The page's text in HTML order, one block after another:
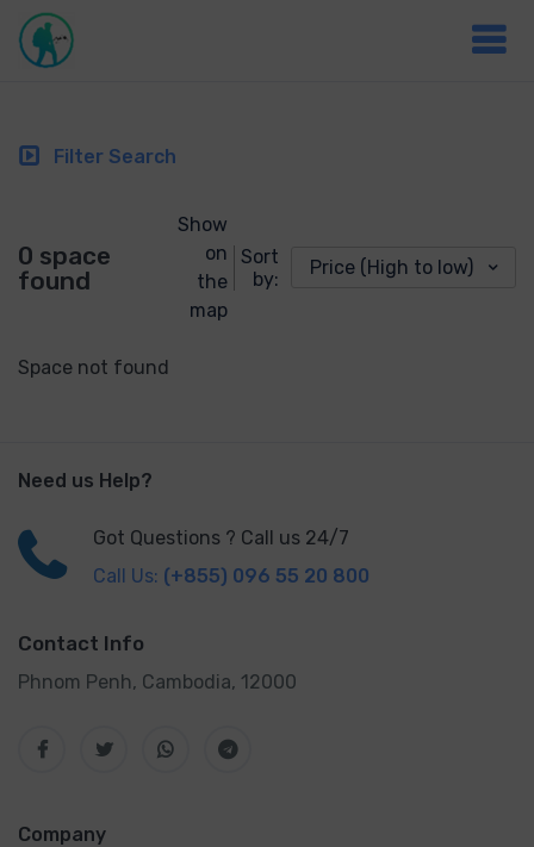
Filter Search
0 space
found
Show
on
the
map
Sort
by:
Price (High to low)
Space not found
Need us Help?
Got Questions ? Call us 24/7
Call Us: (+855) 096 55 20 800
Contact Info
Phnom Penh, Cambodia, 12000
Company